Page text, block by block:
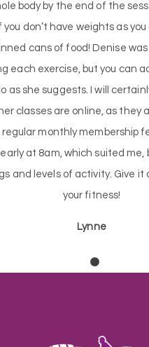
body by the end of the
don’t have weights as you
cans of food! Denise
each exercise, but you can
as she suggests. I will
classes are online, as they
regular monthly membership
at 8am, which suited me,
and levels of activity. Give it
your fitness!
Lynne